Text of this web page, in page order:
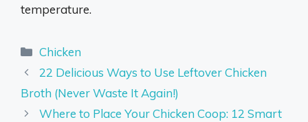
temperature.
Categories
Chicken
22 Delicious Ways to Use Leftover Chicken
Broth (Never Waste It Again!)
Where to Place Your Chicken Coop: 12 Smart